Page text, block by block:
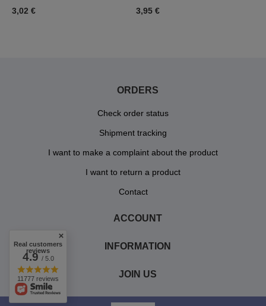
3,02 €
3,95 €
ORDERS
Check order status
Shipment tracking
I want to make a complaint about the product
I want to return a product
Contact
ACCOUNT
INFORMATION
JOIN US
Real customers
reviews
4.9/ 5.0
11777 reviews